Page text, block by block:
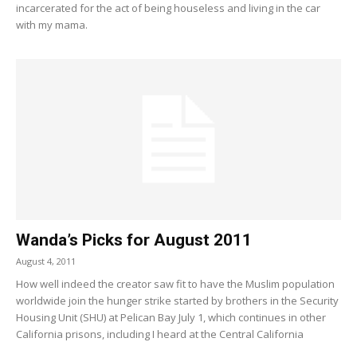
incarcerated for the act of being houseless and living in the car
with my mama.
Wanda’s Picks for August 2011
August 4, 2011
How well indeed the creator saw fit to have the Muslim population
worldwide join the hunger strike started by brothers in the Security
Housing Unit (SHU) at Pelican Bay July 1, which continues in other
California prisons, including I heard at the Central California